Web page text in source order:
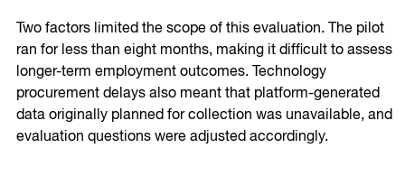
Two factors limited the scope of this evaluation. The pilot
ran for less than eight months, making it difficult to assess
longer-term employment outcomes. Technology
procurement delays also meant that platform-generated
data originally planned for collection was unavailable, and
evaluation questions were adjusted accordingly.